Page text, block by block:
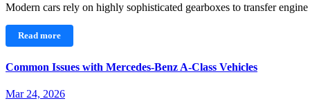
Modern cars rely on highly sophisticated gearboxes to transfer
Read more
Common Issues with Mercedes‑Benz A-Class Vehicles
Mar 24, 2026